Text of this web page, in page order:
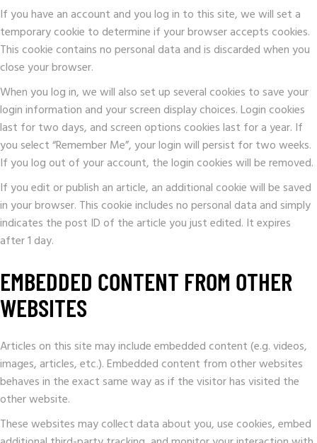
If you have an account and you log in to this site, we will set a
temporary cookie to determine if your browser accepts cookies.
This cookie contains no personal data and is discarded when you
close your browser.
When you log in, we will also set up several cookies to save your
login information and your screen display choices. Login cookies
last for two days, and screen options cookies last for a year. If
you select “Remember Me”, your login will persist for two weeks.
If you log out of your account, the login cookies will be removed.
If you edit or publish an article, an additional cookie will be saved
in your browser. This cookie includes no personal data and simply
indicates the post ID of the article you just edited. It expires
after 1 day.
EMBEDDED CONTENT FROM OTHER
WEBSITES
Articles on this site may include embedded content (e.g. videos,
images, articles, etc.). Embedded content from other websites
behaves in the exact same way as if the visitor has visited the
other website.
These websites may collect data about you, use cookies, embed